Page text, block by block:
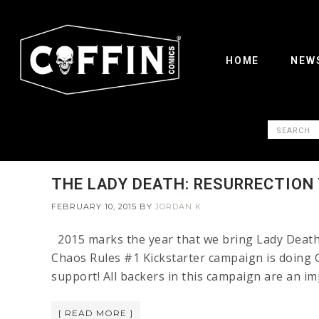
HOME
THE LADY DEATH:
FEBRUARY 10, 2015 BY JORDAN K
2015 marks the year that we bring Lady
Chaos Rules #1 Kickstarter campaign is doing
support! All backers in this campaign are an
[ READ MORE ]